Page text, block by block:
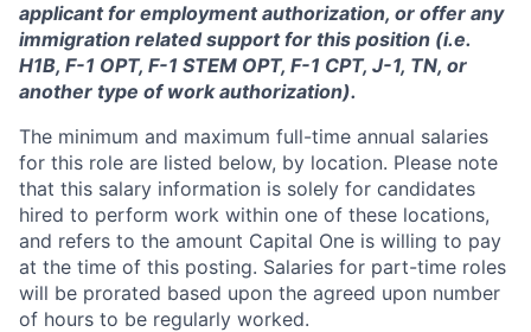
applicant for employment authorization, or offer any
immigration related support for this position (i.e.
H1B, F-1 OPT, F-1 STEM OPT, F-1 CPT, J-1, TN, or
another type of work authorization).
The minimum and maximum full-time annual salaries
for this role are listed below, by location. Please note
that this salary information is solely for candidates
hired to perform work within one of these locations,
and refers to the amount Capital One is willing to pay
at the time of this posting. Salaries for part-time roles
will be prorated based upon the agreed upon number
of hours to be regularly worked.